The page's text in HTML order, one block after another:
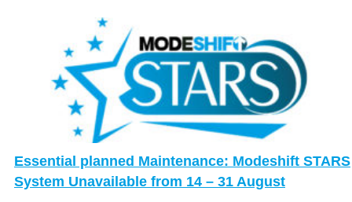
Essential planned Maintenance: Modeshift STARS
System Unavailable from 14 – 31 August